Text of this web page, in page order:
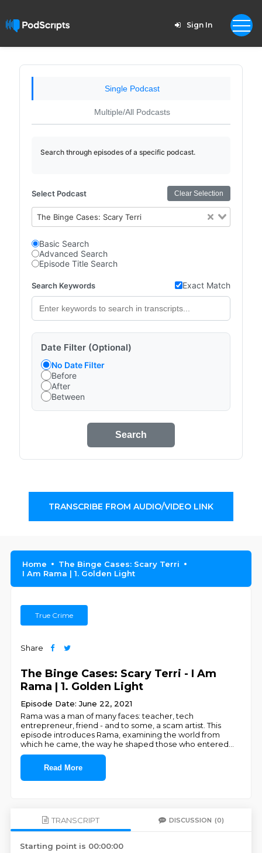
Sign In
Single Podcast
Multiple/All Podcasts
Search through episodes of a specific podcast.
Select Podcast Clear Selection
The Binge Cases: Scary Terri
Basic Search
Advanced Search
Episode Title Search
Search Keywords Exact Match
Date Filter (Optional)
No Date Filter
Before
After
Between
Search
TRANSCRIBE FROM AUDIO/VIDEO LINK
Home
The Binge Cases: Scary Terri
I Am Rama | 1. Golden Light
True Crime
Share
The Binge Cases: Scary Terri - I Am
Rama | 1. Golden Light
Episode Date: June 22, 2021
Rama was a man of many faces: teacher, tech
entrepreneur, friend - and to some, a scam artist. This
episode introduces Rama, examining the world from
which he came, the way he shaped those who entered
Read More
TRANSCRIPT DISCUSSION (0)
Starting point is 00:00:00